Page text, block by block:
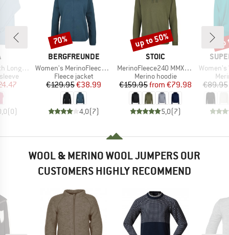
Sleeves
Price
(0)
BRAND
BERGFREUNDE
Item(s)
Women's MerinoFleece NeuffenBF. Zip Hoody
Product group
Fleece jacket
Price
€129.95Reduced Price
€38.99
4,0(7)
Discount
70%
BRAND
STOIC
Item(s)
MerinoFleece240 MMXX.Persberg Hoody
Product group
Merino hoodie
Price
€159.95 Reduced Price
from €79.98
5,0(7)
Discount
up to 50%
Item(s)
Women's
€89.95
WOOL & MERINO WOOL JUMPERS OUR
CUSTOMERS HIGHLY RECOMMEND